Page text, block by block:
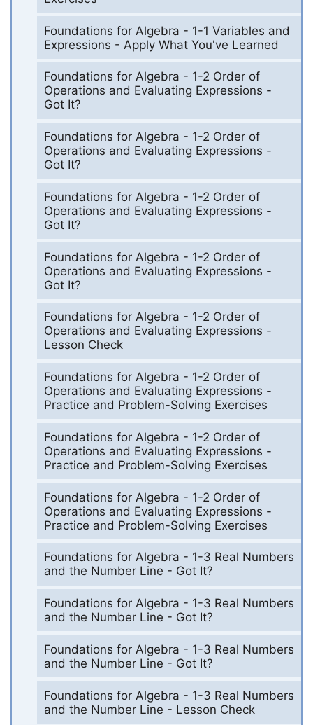
Foundations for Algebra - 1-1 Variables and
Expressions - Apply What You've Learned
Foundations for Algebra - 1-2 Order of
Operations and Evaluating Expressions -
Got It?
Foundations for Algebra - 1-2 Order of
Operations and Evaluating Expressions -
Got It?
Foundations for Algebra - 1-2 Order of
Operations and Evaluating Expressions -
Got It?
Foundations for Algebra - 1-2 Order of
Operations and Evaluating Expressions -
Got It?
Foundations for Algebra - 1-2 Order of
Operations and Evaluating Expressions -
Lesson Check
Foundations for Algebra - 1-2 Order of
Operations and Evaluating Expressions -
Practice and Problem-Solving Exercises
Foundations for Algebra - 1-2 Order of
Operations and Evaluating Expressions -
Practice and Problem-Solving Exercises
Foundations for Algebra - 1-2 Order of
Operations and Evaluating Expressions -
Practice and Problem-Solving Exercises
Foundations for Algebra - 1-3 Real Numbers
and the Number Line - Got It?
Foundations for Algebra - 1-3 Real Numbers
and the Number Line - Got It?
Foundations for Algebra - 1-3 Real Numbers
and the Number Line - Got It?
Foundations for Algebra - 1-3 Real Numbers
and the Number Line - Lesson Check